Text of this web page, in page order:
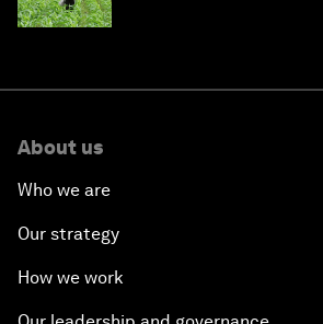
About us
Who we are
Our strategy
How we work